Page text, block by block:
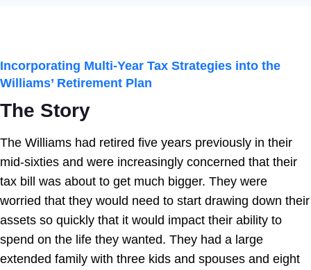
Incorporating Multi-Year Tax Strategies into the
Williams’ Retirement Plan
The Story
The Williams had retired five years previously in their
mid-sixties and were increasingly concerned that their
tax bill was about to get much bigger. They were
worried that they would need to start drawing down their
assets so quickly that it would impact their ability to
spend on the life they wanted. They had a large
extended family with three kids and spouses and eight